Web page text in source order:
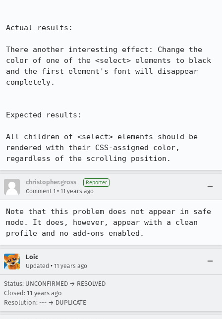
Actual results:
There another interesting effect: Change the
color of one of the <select> elements to black
and the first element's font will disappear
completely.
Expected results:
All children of <select> elements should be
rendered with their CSS-assigned color,
regardless of the scrolling position.
christopher.gross Reporter
Comment 1 • 11 years ago
Note that this problem does not appear in safe
mode. It does, however, appear with a clean
profile and no add-ons enabled.
Loic
Updated • 11 years ago
Status: UNCONFIRMED → RESOLVED
Closed: 11 years ago
Resolution: --- → DUPLICATE